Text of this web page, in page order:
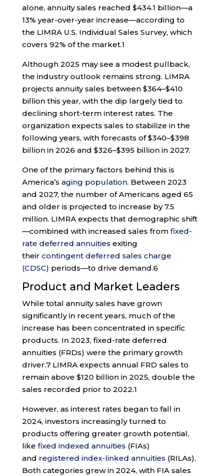
alone, annuity sales reached $434.1 billion—a
13% year-over-year increase—according to
the LIMRA U.S. Individual Sales Survey, which
covers 92% of the market.1
Although 2025 may see a modest pullback,
the industry outlook remains strong. LIMRA
projects annuity sales between $364–$410
billion this year, with the dip largely tied to
declining short-term interest rates. The
organization expects sales to stabilize in the
following years, with forecasts of $340–$398
billion in 2026 and $326–$395 billion in 2027.
One of the primary factors behind this is
America’s aging population. Between 2023
and 2027, the number of Americans aged 65
and older is projected to increase by 7.5
million. LIMRA expects that demographic shift
—combined with increased sales from fixed-
rate deferred annuities exiting
their contingent deferred sales charge
(CDSC) periods—to drive demand.6
Product and Market Leaders
While total annuity sales have grown
significantly in recent years, much of the
increase has been concentrated in specific
products. In 2023, fixed-rate deferred
annuities (FRDs) were the primary growth
driver.7LIMRA expects annual FRD sales to
remain above $120 billion in 2025, double the
sales recorded prior to 2022.1
However, as interest rates began to fall in
2024, investors increasingly turned to
products offering greater growth potential,
like fixed indexed annuities (FIAs)
and registered index-linked annuities (RILAs).
Both categories grew in 2024, with FIA sales